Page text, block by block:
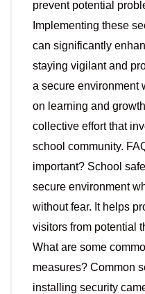
prevent potential
Implementing these
can significantly
staying vigilant and
a secure environment
on learning and
collective effort that
school community.
important? School
secure environment
without fear. It helps
visitors from potential
What are some
measures? Common
installing security